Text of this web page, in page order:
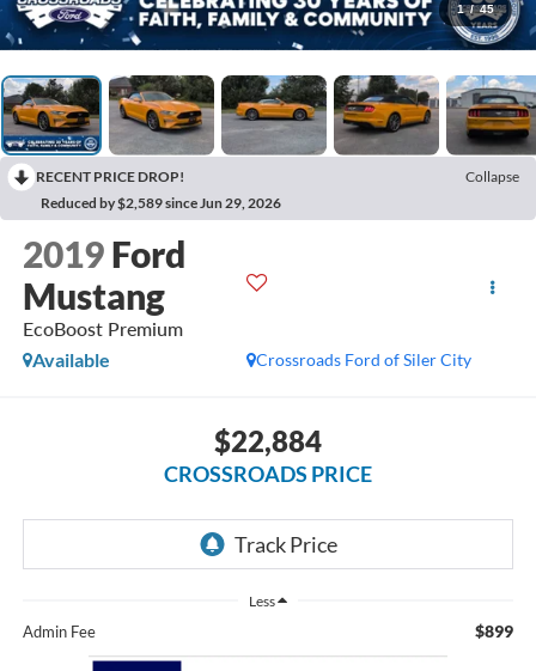
1 / 45
RECENT PRICE DROP!
Collapse
Reduced by $2,589 since Jun 29, 2026
2019 Ford
Mustang
EcoBoost Premium
Crossroads Ford of Siler City
Available
$22,884
CROSSROADS PRICE
Less
Admin Fee $899